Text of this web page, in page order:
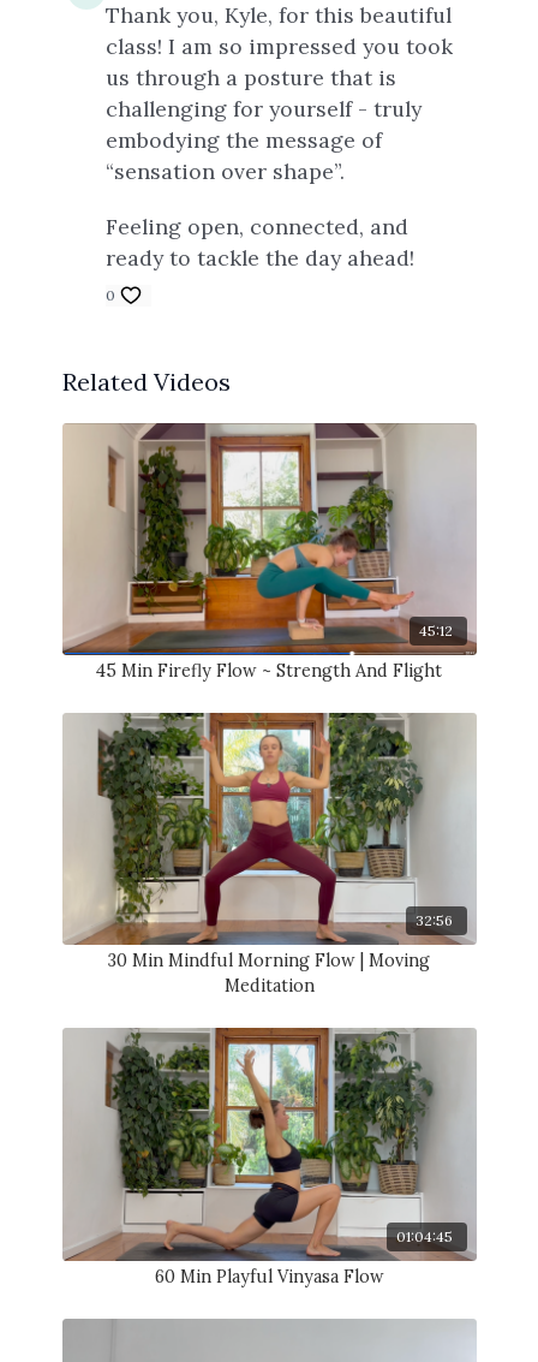
Thank you, Kyle, for this beautiful
class! I am so impressed you took
us through a posture that is
challenging for yourself - truly
embodying the message of
“sensation over shape”.
Feeling open, connected, and
ready to tackle the day ahead!
0
Related Videos
45:12
45 Min Firefly Flow ~ Strength And Flight
32:56
30 Min Mindful Morning Flow | Moving
Meditation
01:04:45
60 Min Playful Vinyasa Flow